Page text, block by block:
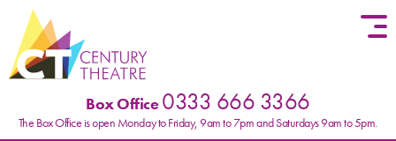
Skip to content
Box Office0333 666 3366
The Box Office is open Monday to Friday, 9am to 7pm and Saturdays 9am to 5pm.